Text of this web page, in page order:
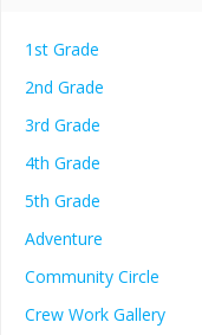
1st Grade
2nd Grade
3rd Grade
4th Grade
5th Grade
Adventure
Community Circle
Crew Work Gallery